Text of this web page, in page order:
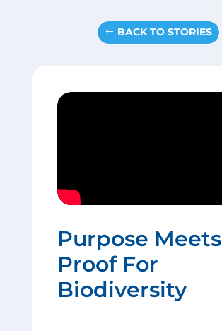
BACK TO STORIES
Purpose Meets
Proof For
Biodiversity